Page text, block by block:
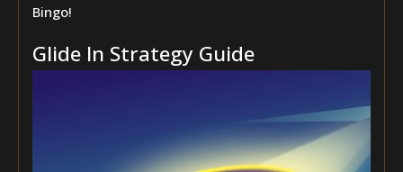
Bingo!
Glide In Strategy Guide